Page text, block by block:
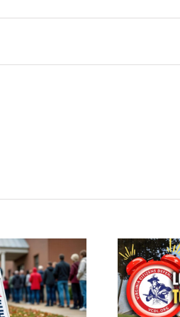
Reminder: VCDL Lobby
Day is Tomorrow!